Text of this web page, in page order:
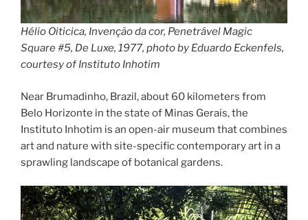
Hélio Oiticica, Invenção da cor, Penetrável Magic
Square #5, De Luxe, 1977, photo by Eduardo Eckenfels,
courtesy of Instituto Inhotim
Near Brumadinho, Brazil, about 60 kilometers from
Belo Horizonte in the state of Minas Gerais, the
Instituto Inhotim is an open-air museum that combines
art and nature with site-specific contemporary art in a
sprawling landscape of botanical gardens.